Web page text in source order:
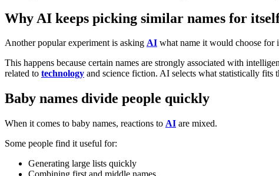
Why AI keeps picking similar names for
Another popular experiment is asking AI what name it would choose for
This happens because certain names are strongly associated with
related to technology and science fiction. AI selects what statistically fits
Baby names divide people quickly
When it comes to baby names, reactions to AI are mixed.
Some people find it useful for:
Generating large lists quickly